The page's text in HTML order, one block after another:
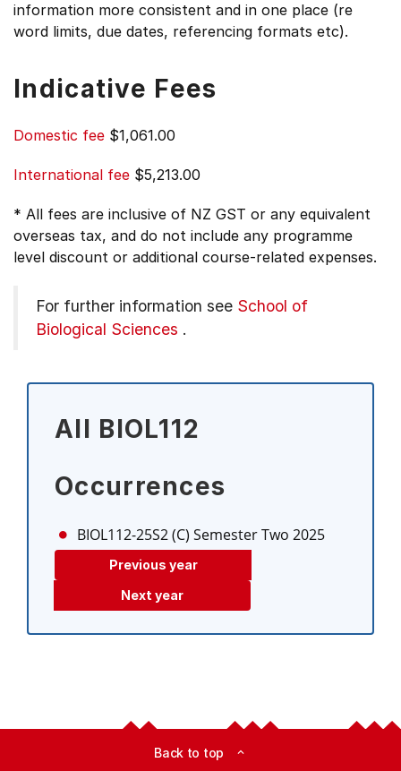
information more consistent and in one place (re
word limits, due dates, referencing formats etc).
Indicative Fees
Domestic fee $1,061.00
International fee $5,213.00
* All fees are inclusive of NZ GST or any equivalent
overseas tax, and do not include any programme
level discount or additional course-related expenses.
For further information see School of
Biological Sciences .
All BIOL112
Occurrences
BIOL112-25S2 (C) Semester Two 2025
Previous year
Next year
Back to top expand_less